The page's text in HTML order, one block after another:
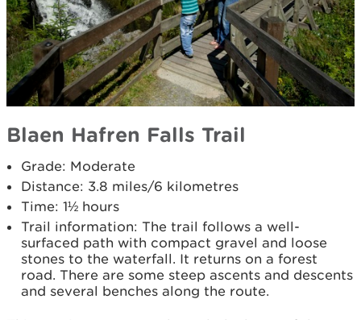
Blaen Hafren Falls Trail
Grade: Moderate
Distance: 3.8 miles/6 kilometres
Time: 1½ hours
Trail information: The trail follows a well-
surfaced path with compact gravel and loose
stones to the waterfall. It returns on a forest
road. There are some steep ascents and descents
and several benches along the route.